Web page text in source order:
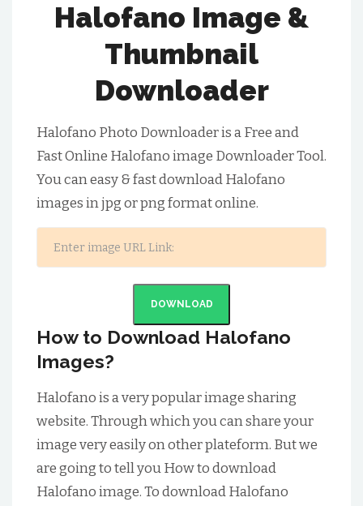
Halofano Image &
Thumbnail
Downloader
Halofano Photo Downloader is a Free and
Fast Online Halofano image Downloader Tool.
You can easy & fast download Halofano
images in jpg or png format online.
DOWNLOAD
How to Download Halofano
Images?
Halofano is a very popular image sharing
website. Through which you can share your
image very easily on other plateform. But we
are going to tell you How to download
Halofano image. To download Halofano